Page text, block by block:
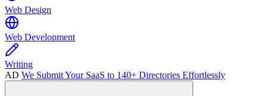
Web Design
Web Development
Writing
AD We Submit Your SaaS to 140+ Directories Effortlessly